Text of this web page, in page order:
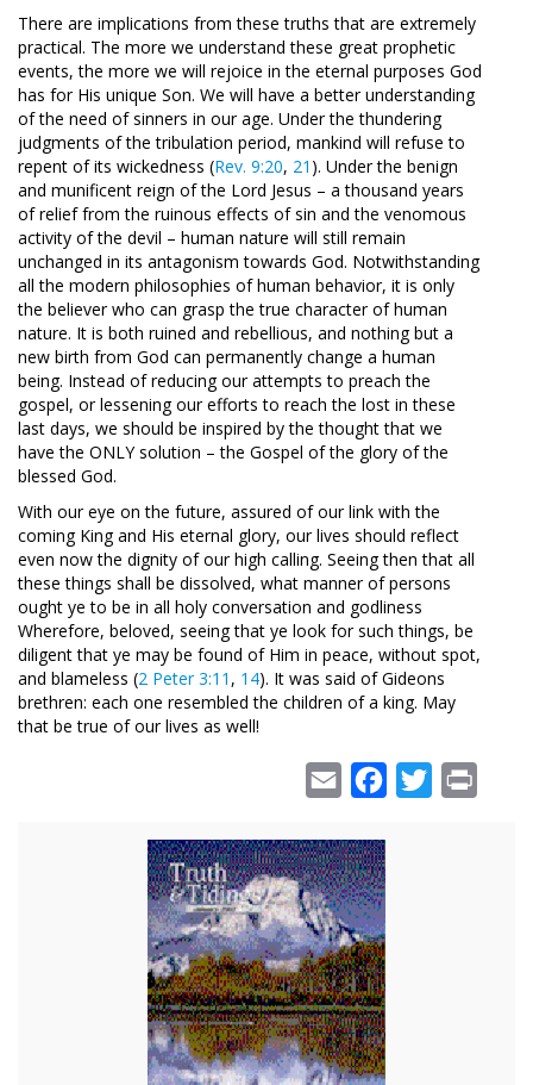
There are implications from these truths that are extremely
practical. The more we understand these great prophetic
events, the more we will rejoice in the eternal purposes God
has for His unique Son. We will have a better understanding
of the need of sinners in our age. Under the thundering
judgments of the tribulation period, mankind will refuse to
repent of its wickedness (Rev. 9:20, 21 ). Under the benign
and munificent reign of the Lord Jesus – a thousand years
of relief from the ruinous effects of sin and the venomous
activity of the devil – human nature will still remain
unchanged in its antagonism towards God. Notwithstanding
all the modern philosophies of human behavior, it is only
the believer who can grasp the true character of human
nature. It is both ruined and rebellious, and nothing but a
new birth from God can permanently change a human
being. Instead of reducing our attempts to preach the
gospel, or lessening our efforts to reach the lost in these
last days, we should be inspired by the thought that we
have the ONLY solution – the Gospel of the glory of the
blessed God.
With our eye on the future, assured of our link with the
coming King and His eternal glory, our lives should reflect
even now the dignity of our high calling. Seeing then that all
these things shall be dissolved, what manner of persons
ought ye to be in all holy conversation and godliness
Wherefore, beloved, seeing that ye look for such things, be
diligent that ye may be found of Him in peace, without spot,
and blameless (2 Peter 3:11 , 14). It was said of Gideons
brethren: each one resembled the children of a king. May
that be true of our lives as well!
Email Facebook
Twitter